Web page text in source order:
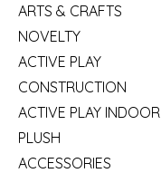
ARTS & CRAFTS
NOVELTY
ACTIVE PLAY
CONSTRUCTION
ACTIVE PLAY INDOOR
PLUSH
ACCESSORIES